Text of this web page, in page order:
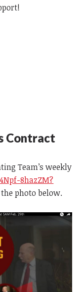
Contract
Team’s weekly
8hazZM?
photo below.